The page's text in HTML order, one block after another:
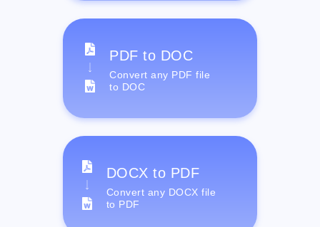
PDF to DOC
Convert any PDF file
to DOC
DOCX to PDF
Convert any DOCX file
to PDF